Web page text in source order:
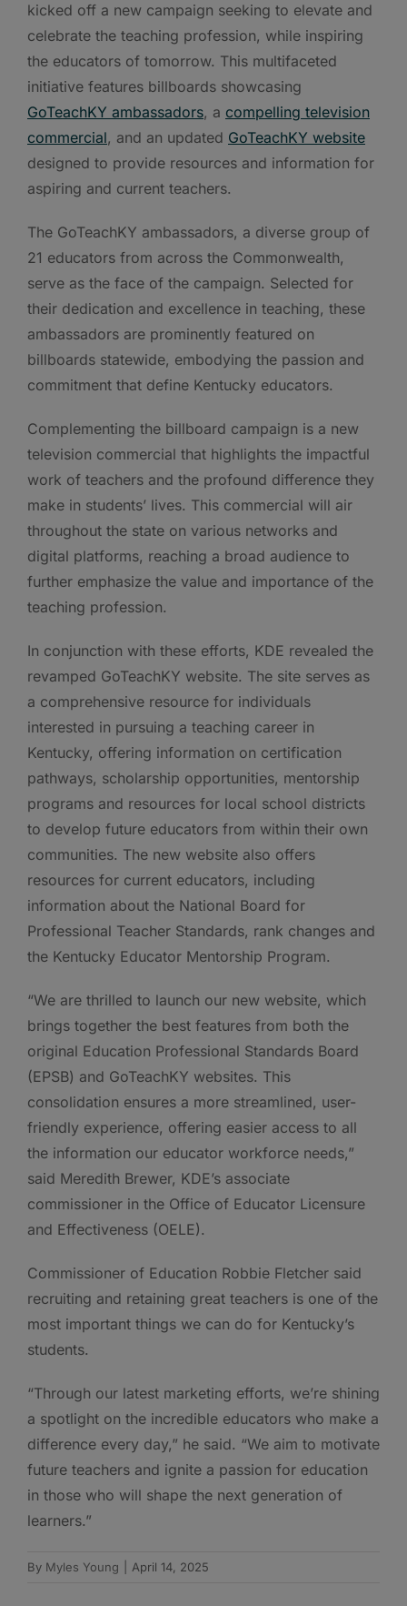
kicked off a new campaign seeking to elevate and
celebrate the teaching profession, while inspiring
the educators of tomorrow. This multifaceted
initiative features billboards showcasing
GoTeachKY ambassadors, a compelling television
commercial, and an updated GoTeachKY website
designed to provide resources and information for
aspiring and current teachers.
The GoTeachKY ambassadors, a diverse group of
21 educators from across the Commonwealth,
serve as the face of the campaign. Selected for
their dedication and excellence in teaching, these
ambassadors are prominently featured on
billboards statewide, embodying the passion and
commitment that define Kentucky educators.
Complementing the billboard campaign is a new
television commercial that highlights the impactful
work of teachers and the profound difference they
make in students’ lives. This commercial will air
throughout the state on various networks and
digital platforms, reaching a broad audience to
further emphasize the value and importance of the
teaching profession.
In conjunction with these efforts, KDE revealed the
revamped GoTeachKY website. The site serves as
a comprehensive resource for individuals
interested in pursuing a teaching career in
Kentucky, offering information on certification
pathways, scholarship opportunities, mentorship
programs and resources for local school districts
to develop future educators from within their own
communities. The new website also offers
resources for current educators, including
information about the National Board for
Professional Teacher Standards, rank changes and
the Kentucky Educator Mentorship Program.
“We are thrilled to launch our new website, which
brings together the best features from both the
original Education Professional Standards Board
(EPSB) and GoTeachKY websites. This
consolidation ensures a more streamlined, user-
friendly experience, offering easier access to all
the information our educator workforce needs,”
said Meredith Brewer, KDE’s associate
commissioner in the Office of Educator Licensure
and Effectiveness (OELE).
Commissioner of Education Robbie Fletcher said
recruiting and retaining great teachers is one of the
most important things we can do for Kentucky’s
students.
“Through our latest marketing efforts, we’re shining
a spotlight on the incredible educators who make a
difference every day,” he said. “We aim to motivate
future teachers and ignite a passion for education
in those who will shape the next generation of
learners.”
By Myles Young April 14, 2025